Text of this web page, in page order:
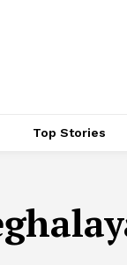
Top Stories